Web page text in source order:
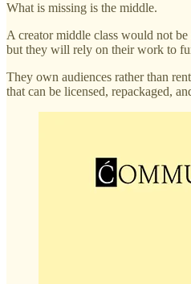
What is missing is the middle.
A creator middle class would not
but they will rely on their work to
They own audiences rather than
that can be licensed, repackaged,